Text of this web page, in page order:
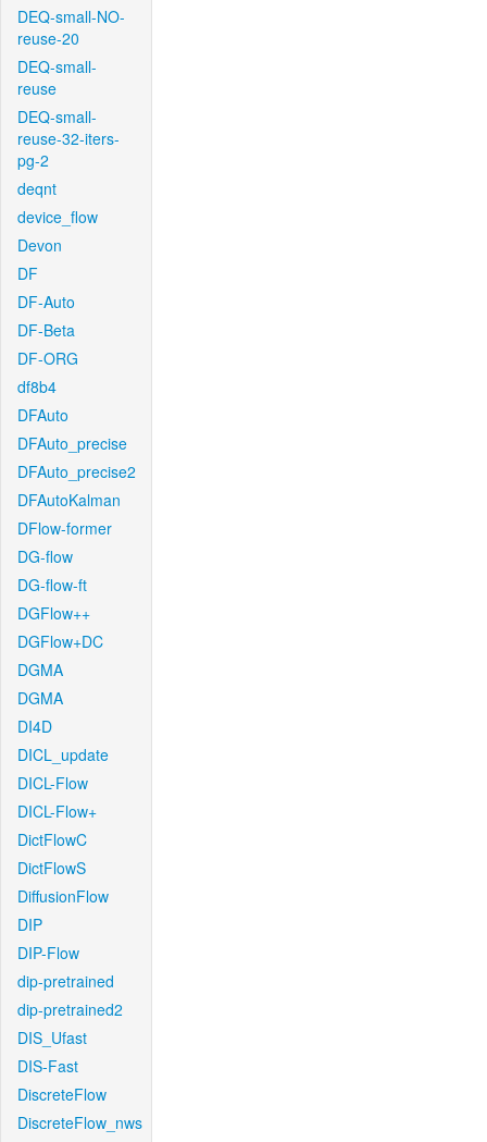
DEQ-small-NO-
reuse-20
DEQ-small-
reuse
DEQ-small-
reuse-32-iters-
pg-2
deqnt
device_flow
Devon
DF
DF-Auto
DF-Beta
DF-ORG
df8b4
DFAuto
DFAuto_precise
DFAuto_precise2
DFAutoKalman
DFlow-former
DG-flow
DG-flow-ft
DGFlow++
DGFlow+DC
DGMA
DGMA
DI4D
DICL_update
DICL-Flow
DICL-Flow+
DictFlowC
DictFlowS
DiffusionFlow
DIP
DIP-Flow
dip-pretrained
dip-pretrained2
DIS_Ufast
DIS-Fast
DiscreteFlow
DiscreteFlow_nws